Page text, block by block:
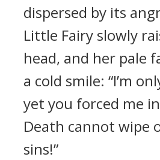
dispersed by its
Little Fairy slowly
head, and her pale
a cold smile: “I’m
yet you forced me
Death cannot wipe
sins!”